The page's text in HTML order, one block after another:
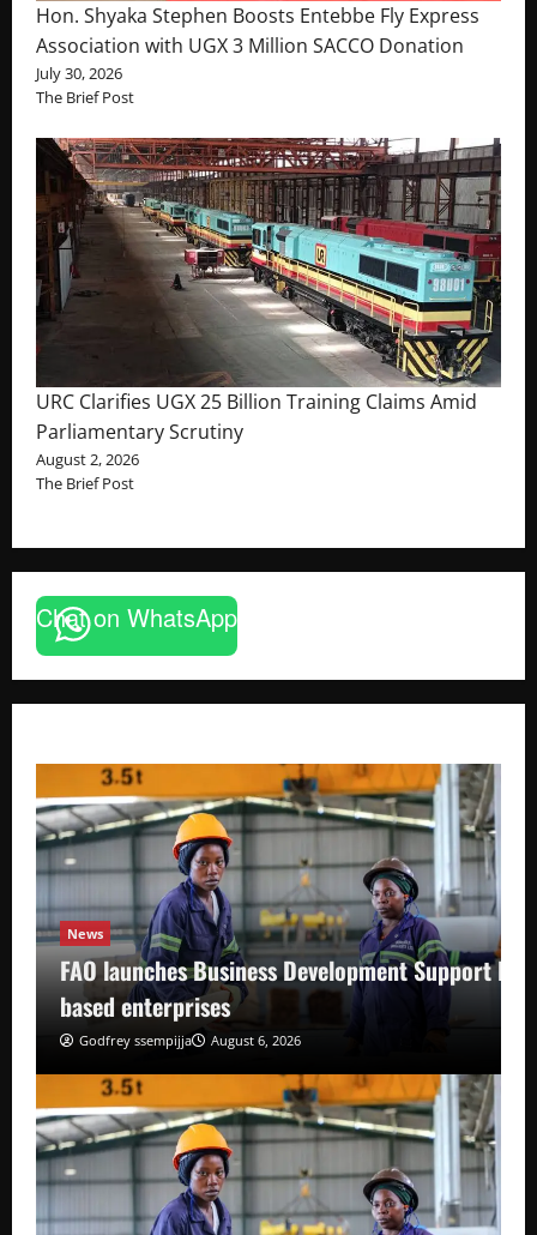
Hon. Shyaka Stephen Boosts Entebbe Fly Express
Association with UGX 3 Million SACCO Donation
July 30, 2026
The Brief Post
URC Clarifies UGX 25 Billion Training Claims Amid
Parliamentary Scrutiny
August 2, 2026
The Brief Post
Chat on WhatsApp
News
FAO launches Business Development Support
based enterprises
Godfrey ssempijja August 6, 2026